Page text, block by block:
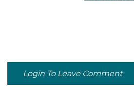
Login To Leave Comment